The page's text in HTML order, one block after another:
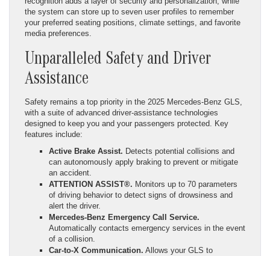
the system can store up to seven user profiles to remember
your preferred seating positions, climate settings, and favorite
media preferences.
Unparalleled Safety and Driver
Assistance
Safety remains a top priority in the 2025 Mercedes-Benz GLS,
with a suite of advanced driver-assistance technologies
designed to keep you and your passengers protected. Key
features include:
Active Brake Assist. Detects potential collisions and
can autonomously apply braking to prevent or mitigate
an accident.
ATTENTION ASSIST®. Monitors up to 70 parameters
of driving behavior to detect signs of drowsiness and
alert the driver.
Mercedes-Benz Emergency Call Service.
Automatically contacts emergency services in the event
of a collision.
Car-to-X Communication. Allows your GLS to